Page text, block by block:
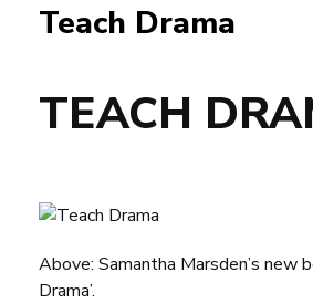
Teach Drama
TEACH
Above: Samantha Marsden’s new
Drama’.